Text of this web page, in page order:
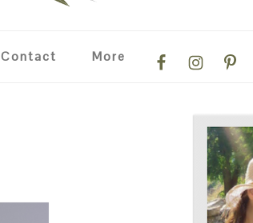
Contact More
NAVIGATION
MENU:
ICONS
PRIMARY
SIDEBAR